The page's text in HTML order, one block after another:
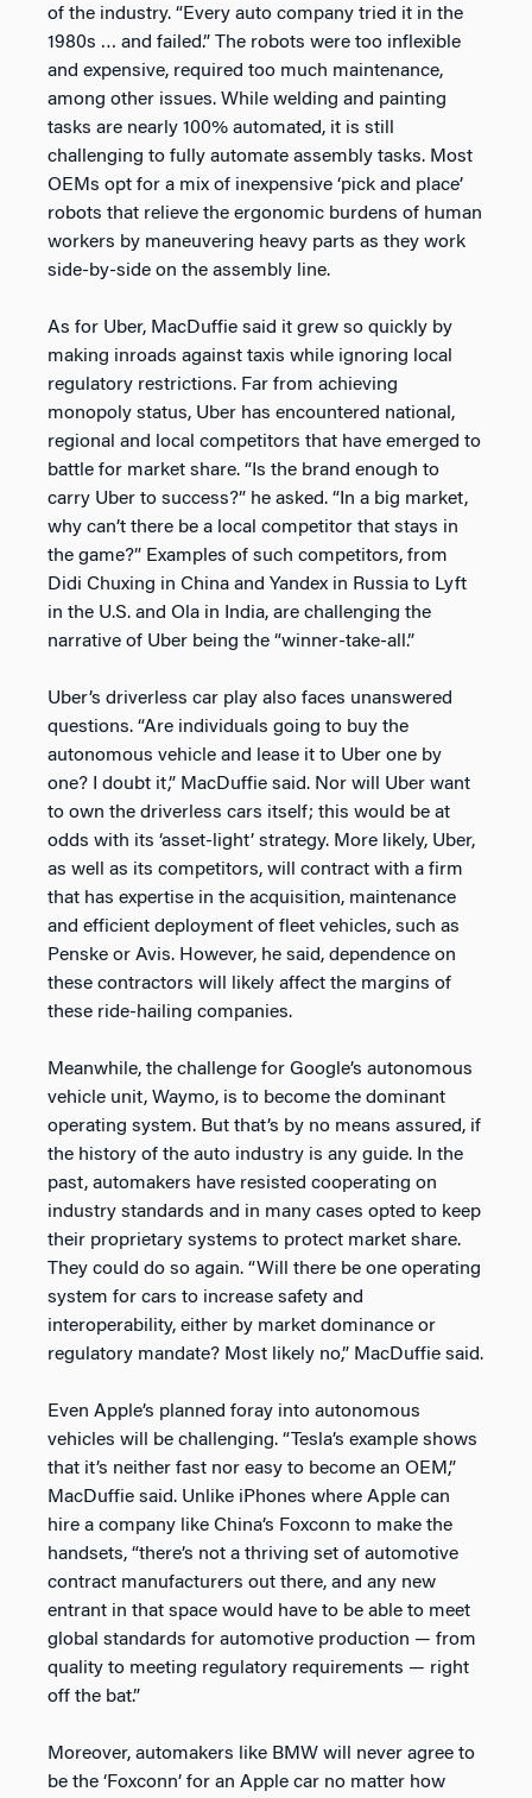
of the industry. “Every auto company tried it in the
1980s … and failed.” The robots were too inflexible
and expensive, required too much maintenance,
among other issues. While welding and painting
tasks are nearly 100% automated, it is still
challenging to fully automate assembly tasks. Most
OEMs opt for a mix of inexpensive ‘pick and place’
robots that relieve the ergonomic burdens of human
workers by maneuvering heavy parts as they work
side-by-side on the assembly line.
As for Uber, MacDuffie said it grew so quickly by
making inroads against taxis while ignoring local
regulatory restrictions. Far from achieving
monopoly status, Uber has encountered national,
regional and local competitors that have emerged to
battle for market share. “Is the brand enough to
carry Uber to success?” he asked. “In a big market,
why can’t there be a local competitor that stays in
the game?” Examples of such competitors, from
Didi Chuxing in China and Yandex in Russia to Lyft
in the U.S. and Ola in India, are challenging the
narrative of Uber being the “winner-take-all.”
Uber’s driverless car play also faces unanswered
questions. “Are individuals going to buy the
autonomous vehicle and lease it to Uber one by
one? I doubt it,” MacDuffie said. Nor will Uber want
to own the driverless cars itself; this would be at
odds with its ‘asset-light’ strategy. More likely, Uber,
as well as its competitors, will contract with a firm
that has expertise in the acquisition, maintenance
and efficient deployment of fleet vehicles, such as
Penske or Avis. However, he said, dependence on
these contractors will likely affect the margins of
these ride-hailing companies.
Meanwhile, the challenge for Google’s autonomous
vehicle unit, Waymo, is to become the dominant
operating system. But that’s by no means assured, if
the history of the auto industry is any guide. In the
past, automakers have resisted cooperating on
industry standards and in many cases opted to keep
their proprietary systems to protect market share.
They could do so again. “Will there be one operating
system for cars to increase safety and
interoperability, either by market dominance or
regulatory mandate? Most likely no,” MacDuffie said.
Even Apple’s planned foray into autonomous
vehicles will be challenging. “Tesla’s example shows
that it’s neither fast nor easy to become an OEM,”
MacDuffie said. Unlike iPhones where Apple can
hire a company like China’s Foxconn to make the
handsets, “there’s not a thriving set of automotive
contract manufacturers out there, and any new
entrant in that space would have to be able to meet
global standards for automotive production — from
quality to meeting regulatory requirements — right
off the bat.”
Moreover, automakers like BMW will never agree to
be the ‘Foxconn’ for an Apple car no matter how